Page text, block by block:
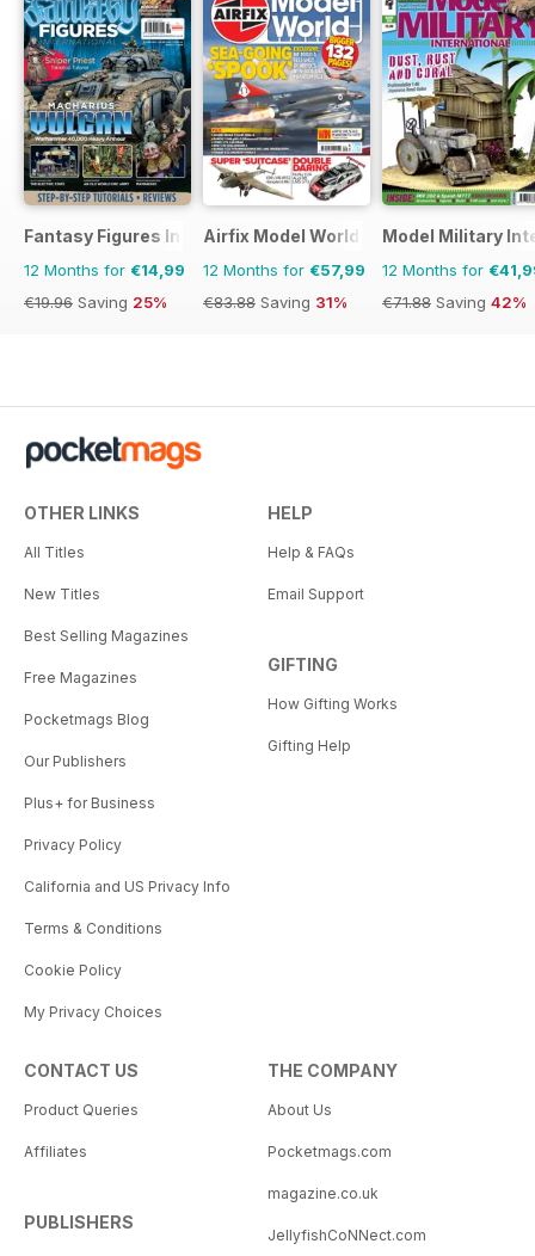
Fantasy Figures International
12 Months for €14,99
€19.96 Saving 25%
Airfix Model World
12 Months for €57,99
€83.88 Saving 31%
Model Military
12 Months for
€71.88 Saving 42%
OTHER LINKS
All Titles
New Titles
Best Selling Magazines
Free Magazines
Pocketmags Blog
Our Publishers
Plus+ for Business
Privacy Policy
California and US Privacy Info
Terms & Conditions
Cookie Policy
My Privacy Choices
HELP
Help & FAQs
Email Support
GIFTING
How Gifting Works
Gifting Help
CONTACT US
Product Queries
Affiliates
PUBLISHERS
THE COMPANY
About Us
Pocketmags.com
magazine.co.uk
JellyfishCoNNect.com